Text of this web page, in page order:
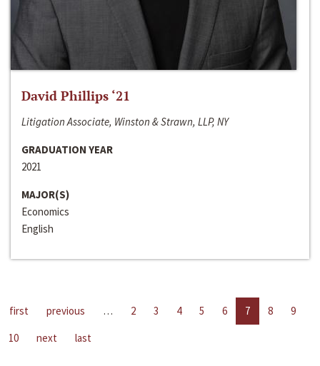
David Phillips ‘21
Litigation Associate, Winston & Strawn, LLP, NY
GRADUATION YEAR
2021
MAJOR(S)
Economics
English
first previous … 2 3 4 5 6 7 8
9
10
next last